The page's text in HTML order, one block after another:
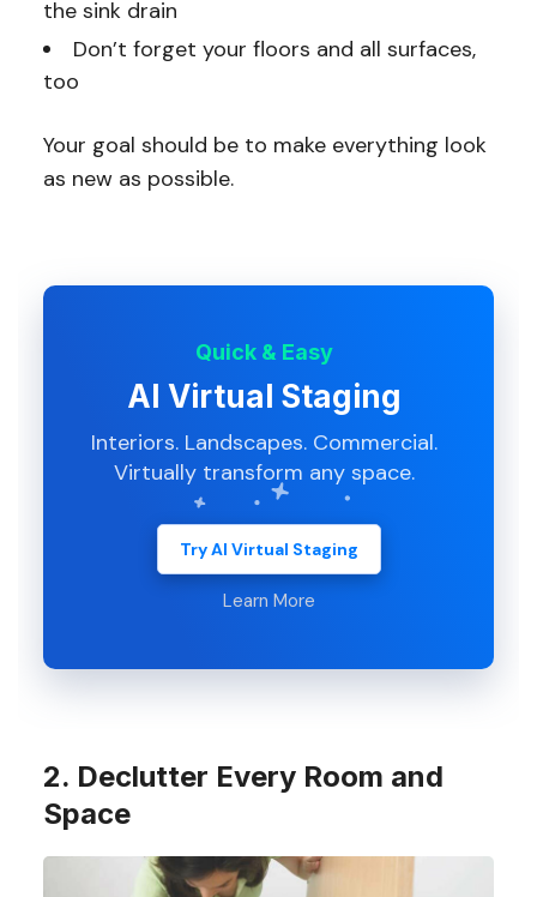
the sink drain
Don’t forget your floors and all surfaces,
too
Your goal should be to make everything look
as new as possible.
Quick & Easy
AI Virtual Staging
Interiors. Landscapes. Commercial.
Virtually transform any space.
Try AI Virtual Staging
Learn More
2. Declutter Every Room and
Space